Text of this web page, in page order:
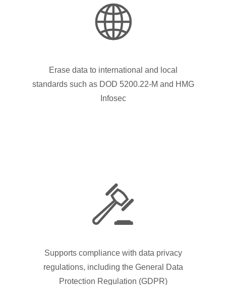
Erase data to international and local
standards such as DOD 5200.22-M and HMG
Infosec
Supports compliance with data privacy
regulations, including the General Data
Protection Regulation (GDPR)